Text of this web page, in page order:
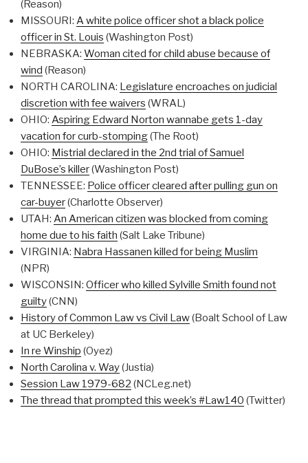
(Reason)
MISSOURI: A white police officer shot a black police
officer in St. Louis (Washington Post)
NEBRASKA: Woman cited for child abuse because of
wind (Reason)
NORTH CAROLINA: Legislature encroaches on judicial
discretion with fee waivers (WRAL)
OHIO: Aspiring Edward Norton wannabe gets 1-day
vacation for curb-stomping(The Root)
OHIO: Mistrial declared in the 2nd trial of Samuel
DuBose’s killer(Washington Post)
TENNESSEE: Police officer cleared after pulling gun on
car-buyer(Charlotte Observer)
UTAH: An American citizen was blocked from coming
home due to his faith (Salt Lake Tribune)
VIRGINIA: Nabra Hassanen killed for being Muslim
(NPR)
WISCONSIN: Officer who killed Sylville Smith found not
guilty(CNN)
History of Common Law vs Civil Law(Boalt School of Law
at UC Berkeley)
In re Winship (Oyez)
North Carolina v. Way(Justia)
Session Law 1979-682 (NCLeg.net)
The thread that prompted this week’s #Law140 (Twitter)